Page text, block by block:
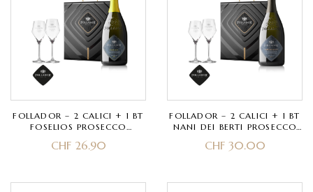
FOLLADOR – 2 CALICI + 1 BT
FOSELIOS PROSECCO
SUPERIORE BRUT
VALDOBBIADENE DOCG
CHF26.90
FOLLADOR – 2 CALICI + 1 BT
NANI DEI BERTI PROSECCO
COL SAN MARTINO
CHF30.00